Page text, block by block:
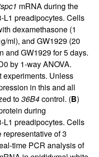
mRNA during the
L1 preadipocytes. Cells
dexamethasone (1
ml), and GW1929 (20
and GW1929 for 5 days.
by 1-way ANOVA.
experiments. Unless
in this and all
to36B4control. (B)
during
L1 preadipocytes. Cells
representative of 3
time PCR analysis of